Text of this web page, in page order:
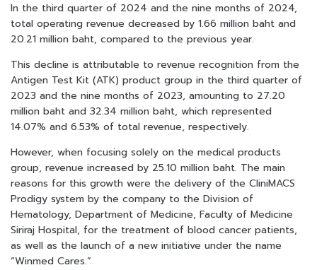
In the third quarter of 2024 and the nine months of 2024,
total operating revenue decreased by 1.66 million baht and
20.21 million baht, compared to the previous year.
This decline is attributable to revenue recognition from the
Antigen Test Kit (ATK) product group in the third quarter of
2023 and the nine months of 2023, amounting to 27.20
million baht and 32.34 million baht, which represented
14.07% and 6.53% of total revenue, respectively.
However, when focusing solely on the medical products
group, revenue increased by 25.10 million baht. The main
reasons for this growth were the delivery of the CliniMACS
Prodigy system by the company to the Division of
Hematology, Department of Medicine, Faculty of Medicine
Siriraj Hospital, for the treatment of blood cancer patients,
as well as the launch of a new initiative under the name
“Winmed Cares.”